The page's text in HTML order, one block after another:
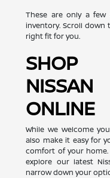
These are only a
inventory. Scroll
right fit for you.
SHOP
ONLINE
While we welcome
also make it easy for
comfort of your
explore our latest
narrow down your